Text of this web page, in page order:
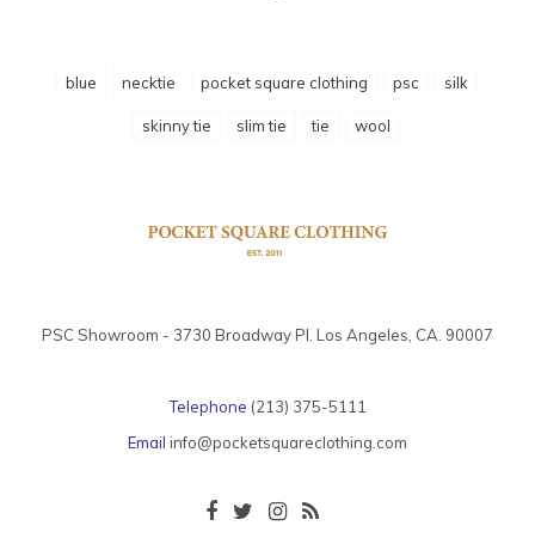
blue necktie pocket square clothing psc silk
skinny tie slim tie tie wool
PSC Showroom - 3730 Broadway Pl. Los Angeles, CA. 90007
Telephone (213) 375-5111
Email info@pocketsquareclothing.com